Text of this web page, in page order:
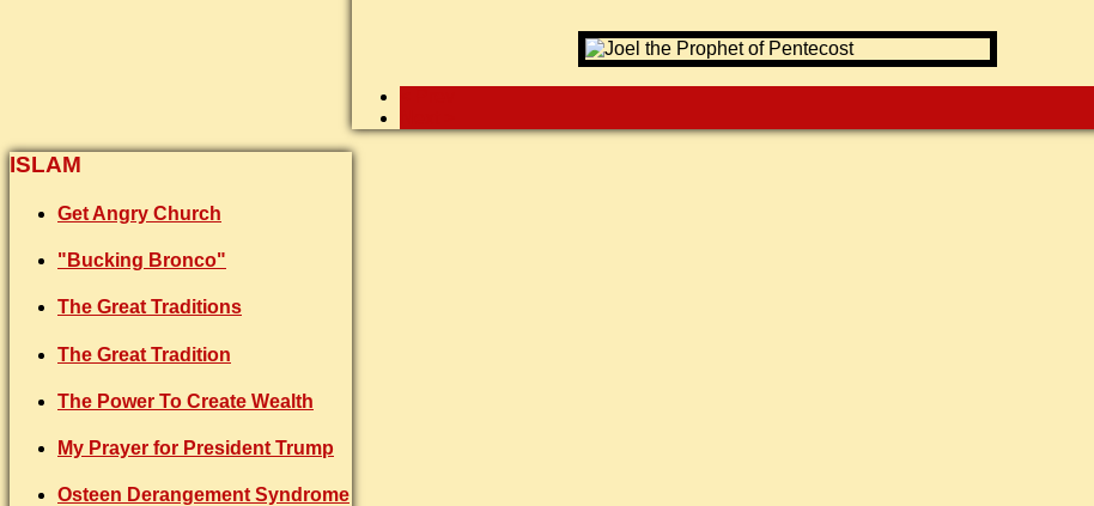
ISLAM
Get Angry Church
"Bucking Bronco"
The Great Traditions
The Great Tradition
The Power To Create Wealth
My Prayer for President Trump
Osteen Derangement Syndrome